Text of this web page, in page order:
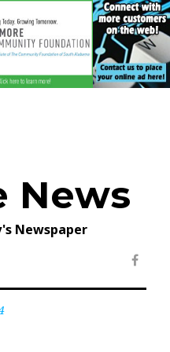
News
Newspaper